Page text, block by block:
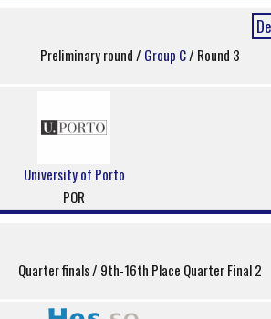
Preliminary round / Group C/ Round 3
University of Porto
POR
Quarter finals / 9th-16th Place Quarter Final 2